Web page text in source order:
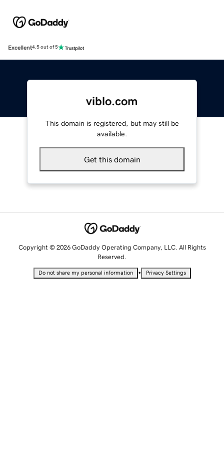
Excellent4.5 out of 5
viblo.com
This domain is registered, but may still be
available.
Get this domain
Copyright © 2026 GoDaddy Operating Company, LLC. All Rights
Reserved.
Do not share my personal information • Privacy Settings